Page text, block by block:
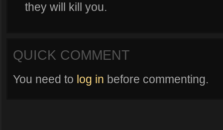
they will kill you.
QUICK COMMENT
You need to log in before commenting.